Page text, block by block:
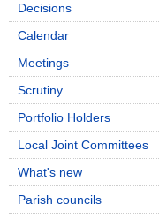
Decisions
Calendar
Meetings
Scrutiny
Portfolio Holders
Local Joint Committees
What's new
Parish councils